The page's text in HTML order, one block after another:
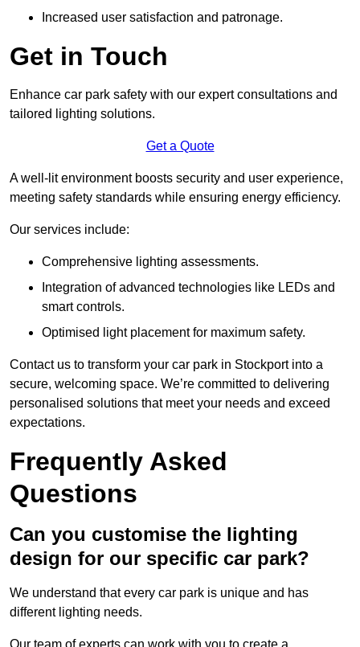
Increased user satisfaction and patronage.
Get in Touch
Enhance car park safety with our expert consultations and
tailored lighting solutions.
Get a Quote
A well-lit environment boosts security and user experience,
meeting safety standards while ensuring energy efficiency.
Our services include:
Comprehensive lighting assessments.
Integration of advanced technologies like LEDs and
smart controls.
Optimised light placement for maximum safety.
Contact us to transform your car park in Stockport into a
secure, welcoming space. We’re committed to delivering
personalised solutions that meet your needs and exceed
expectations.
Frequently Asked
Questions
Can you customise the lighting
design for our specific car park?
We understand that every car park is unique and has
different lighting needs.